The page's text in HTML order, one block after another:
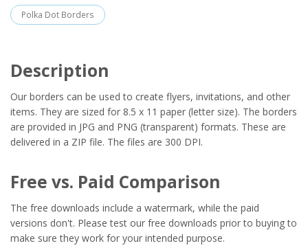
Polka Dot Borders
Description
Our borders can be used to create flyers, invitations, and other
items. They are sized for 8.5 x 11 paper (letter size). The borders
are provided in JPG and PNG (transparent) formats. These are
delivered in a ZIP file. The files are 300 DPI.
Free vs. Paid Comparison
The free downloads include a watermark, while the paid
versions don't. Please test our free downloads prior to buying to
make sure they work for your intended purpose.